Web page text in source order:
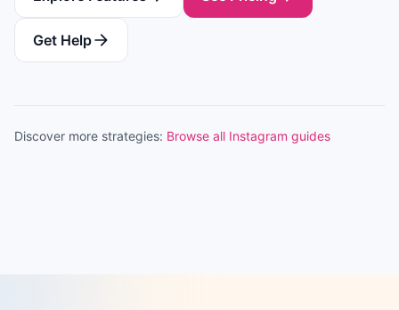
Get Help
Discover more strategies: Browse all Instagram guides